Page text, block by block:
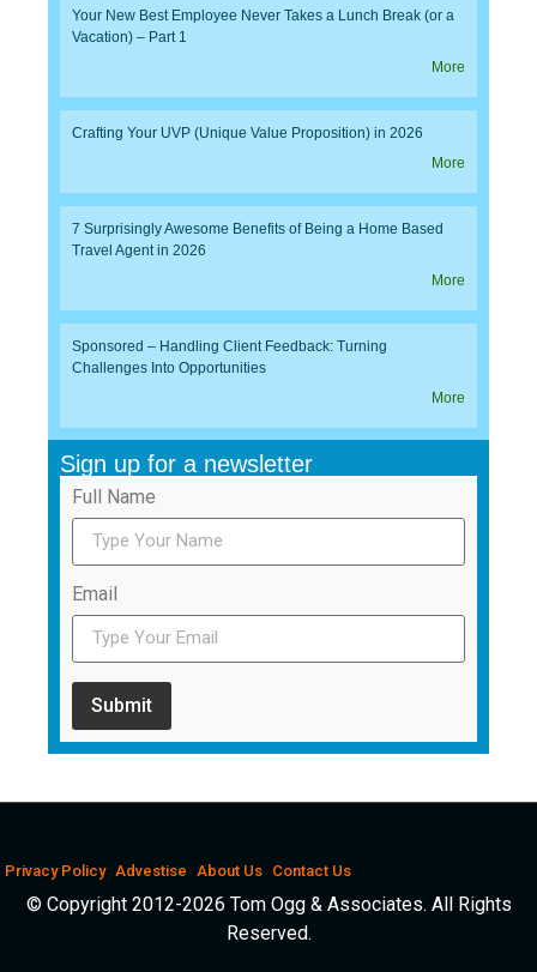
Your New Best Employee Never Takes a Lunch Break (or a
Vacation) – Part 1
More
Crafting Your UVP (Unique Value Proposition) in 2026
More
7 Surprisingly Awesome Benefits of Being a Home Based
Travel Agent in 2026
More
Sponsored – Handling Client Feedback: Turning
Challenges Into Opportunities
More
Sign up for a newsletter
Full Name
Email
Submit
Privacy Policy Advestise About Us Contact Us
© Copyright 2012-2026 Tom Ogg & Associates. All Rights
Reserved.